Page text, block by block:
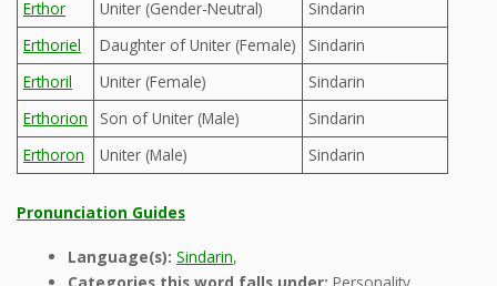
Erthor
Uniter (Gender-Neutral)
Sindarin
Erthoriel
Daughter of Uniter (Female)
Sindarin
Erthoril
Uniter (Female)
Sindarin
Erthorion
Son of Uniter (Male)
Sindarin
Erthoron
Uniter (Male) Sindarin
Pronunciation Guides
Language(s): Sindarin,